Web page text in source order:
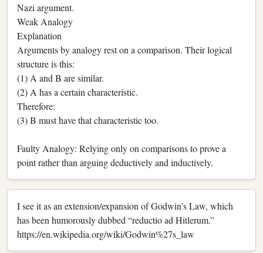
Nazi argument.
Weak Analogy
Explanation
Arguments by analogy rest on a comparison. Their logical
structure is this:
(1) A and B are similar.
(2) A has a certain characteristic.
Therefore:
(3) B must have that characteristic too.
Faulty Analogy: Relying only on comparisons to prove a
point rather than arguing deductively and inductively.
I see it as an extension/expansion of Godwin’s Law, which
has been humorously dubbed “reductio ad Hitlerum.”
https://en.wikipedia.org/wiki/Godwin%27s_law